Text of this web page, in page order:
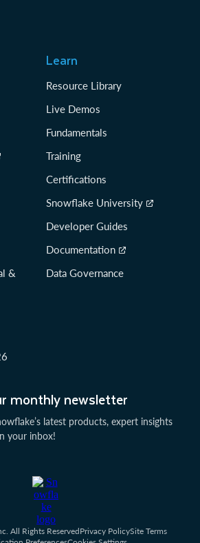
monthly newsletter
latest products, expert insights
your inbox!
&
Learn
Resource Library
Live Demos
Fundamentals
Training
Certifications
Snowflake University
Developer Guides
Documentation
Data Governance
All Rights ReservedPrivacy PolicySite Terms